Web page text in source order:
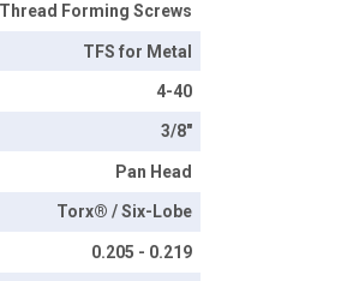
Thread Forming Screws
TFS for Metal
4-40
3/8"
Pan Head
Torx® / Six-Lobe
0.205 - 0.219